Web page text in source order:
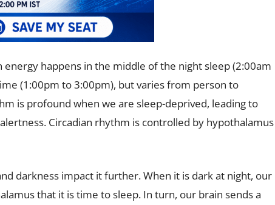
energy happens in the middle of the night sleep (2:00am
(1:00pm to 3:00pm), but varies from person to
is profound when we are sleep-deprived, leading to
Circadian rhythm is controlled by hypothalamus
darkness impact it further. When it is dark at night, our
that it is time to sleep. In turn, our brain sends a